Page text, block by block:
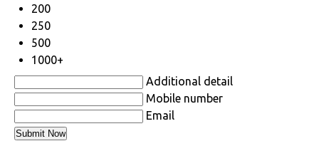
200
250
500
1000+
Additional detail
Mobile number
Email